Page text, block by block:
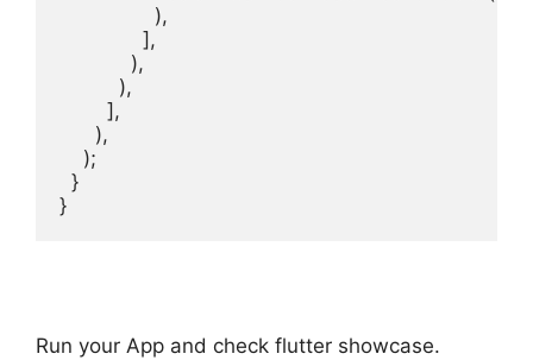
Run your App and check flutter showcase.